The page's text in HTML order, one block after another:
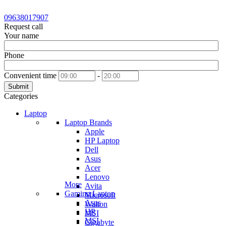
09638017907
Request call
Your name
Phone
Convenient time -
Submit
Categories
Laptop
Laptop Brands
Apple
HP Laptop
Dell
Asus
Acer
Lenovo
Avita
Microsoft
Walton
MSI
Gigabyte
More
Gaming Laptop
Asus
HP
MSI